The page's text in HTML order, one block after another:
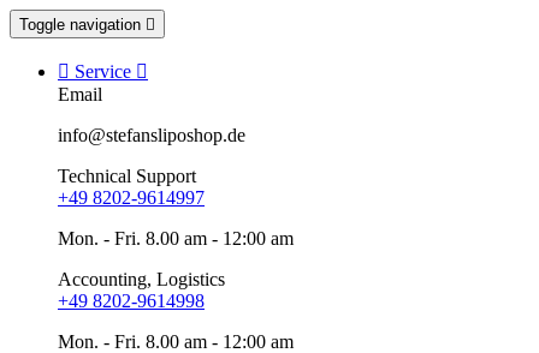
Toggle navigation 
 Service 
Email
info@stefansliposhop.de
Technical Support
+49 8202-9614997
Mon. - Fri. 8.00 am - 12:00 am
Accounting, Logistics
+49 8202-9614998
Mon. - Fri. 8.00 am - 12:00 am